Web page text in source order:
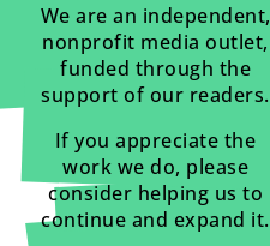
We are an independent,
nonprofit media outlet,
funded through the
support of our readers.
If you appreciate the
work we do, please
consider helping us to
continue and expand it.